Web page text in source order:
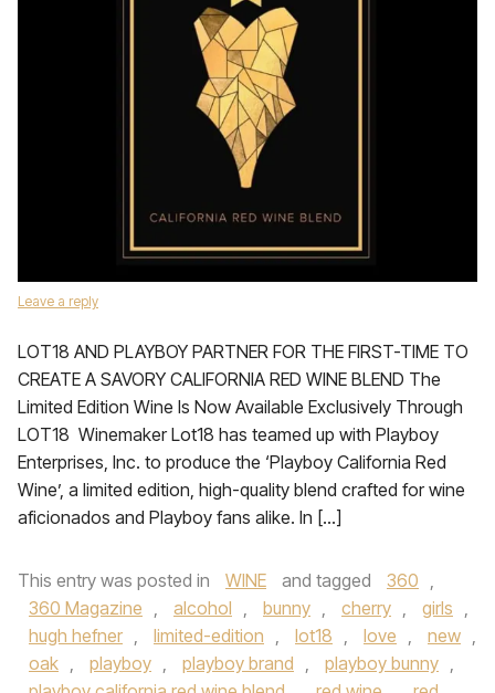
Leave a reply
LOT18 AND PLAYBOY PARTNER FOR THE FIRST-TIME TO
CREATE A SAVORY CALIFORNIA RED WINE BLEND The
Limited Edition Wine Is Now Available Exclusively Through
LOT18 Winemaker Lot18 has teamed up with Playboy
Enterprises, Inc. to produce the ‘Playboy California Red
Wine’, a limited edition, high-quality blend crafted for wine
aficionados and Playboy fans alike. In […]
This entry was posted in WINE and tagged 360 ,
360 Magazine , alcohol , bunny , cherry , girls ,
hugh hefner , limited-edition , lot18 , love , new ,
oak , playboy , playboy brand , playboy bunny ,